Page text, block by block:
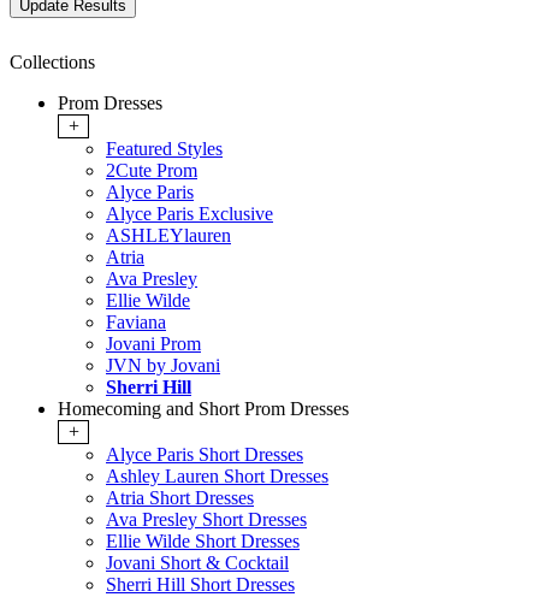
Collections
Prom Dresses
+
Featured Styles
2Cute Prom
Alyce Paris
Alyce Paris Exclusive
ASHLEYlauren
Atria
Ava Presley
Ellie Wilde
Faviana
Jovani Prom
JVN by Jovani
Sherri Hill
Homecoming and Short Prom Dresses
+
Alyce Paris Short Dresses
Ashley Lauren Short Dresses
Atria Short Dresses
Ava Presley Short Dresses
Ellie Wilde Short Dresses
Jovani Short & Cocktail
Sherri Hill Short Dresses